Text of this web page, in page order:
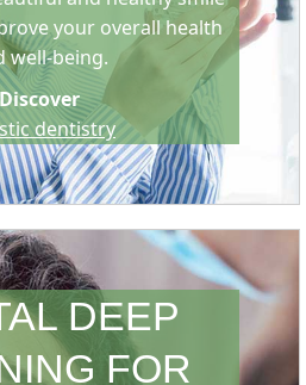
your overall health
well-being.
Discover
dentistry
DEEP
FOR